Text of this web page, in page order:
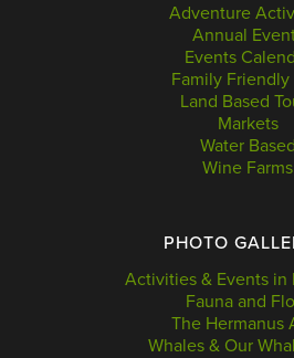
Adventure
Annual
Events
Family Friendly
Land Based
Markets
Water Based
Wine Farms
PHOTO
Activities & Events in
Fauna and
The Hermanus
Whales & Our